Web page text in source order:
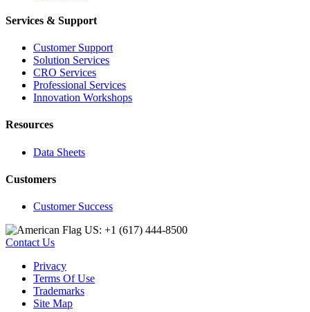
Services & Support
Customer Support
Solution Services
CRO Services
Professional Services
Innovation Workshops
Resources
Data Sheets
Customers
Customer Success
US: +1 (617) 444‐8500
Contact Us
Privacy
Terms Of Use
Trademarks
Site Map